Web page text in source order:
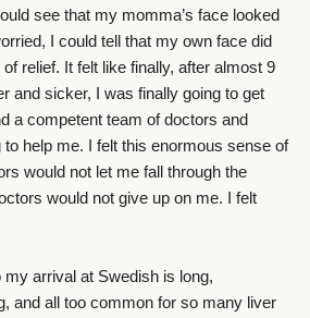
see that my momma’s face looked
I could tell that my own face did
relief. It felt like finally, after almost 9
and sicker, I was finally going to get
a competent team of doctors and
help me. I felt this enormous sense of
would not let me fall through the
would not give up on me. I felt
arrival at Swedish is long,
and all too common for so many liver